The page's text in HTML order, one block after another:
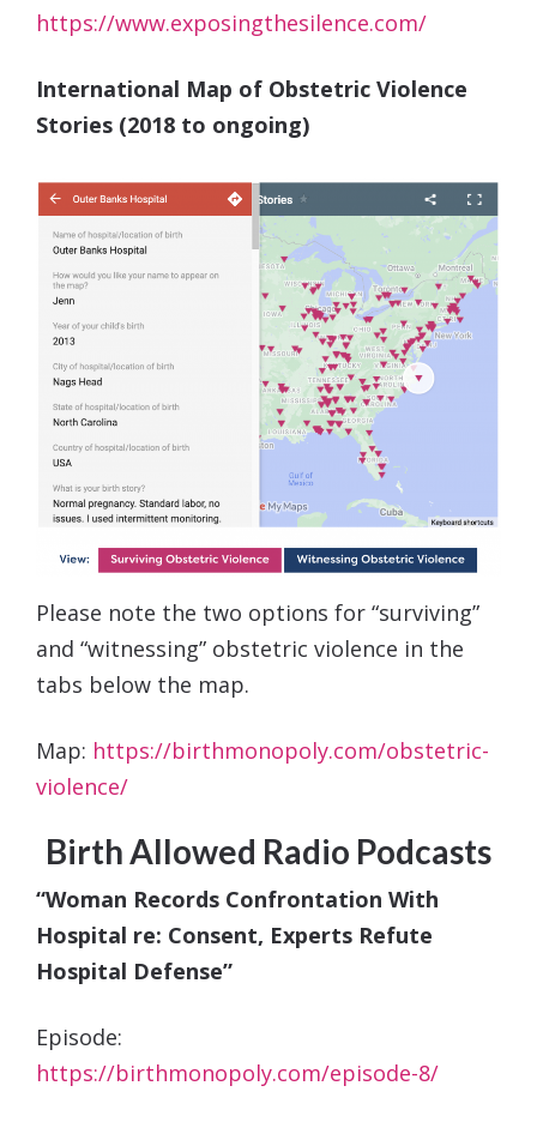
https://www.exposingthesilence.com/
International Map of Obstetric Violence
Stories (2018 to ongoing)
Please note the two options for “surviving”
and “witnessing” obstetric violence in the
tabs below the map.
Map: https://birthmonopoly.com/obstetric-
violence/
Birth Allowed Radio Podcasts
“Woman Records Confrontation With
Hospital re: Consent, Experts Refute
Hospital Defense”
Episode:
https://birthmonopoly.com/episode-8/